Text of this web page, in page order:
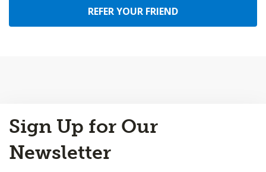
REFER YOUR FRIEND
to
Top
Sign Up for Our
Newsletter